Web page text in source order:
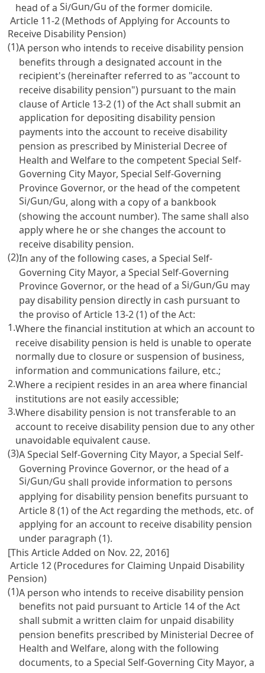
head of aSi/Gun/Gu of the former domicile.
Article 11-2 (Methods of Applying for Accounts to
Receive Disability Pension)
(1)A person who intends to receive disability pension
benefits through a designated account in the
recipient's (hereinafter referred to as "account to
receive disability pension") pursuant to the main
clause ofArticle 13-2(1) of the Act shall submit an
application for depositing disability pension
payments into the account to receive disability
pension as prescribed by Ministerial Decree of
Health and Welfare to the competent Special Self-
Governing City Mayor, Special Self-Governing
Province Governor, or the head of the competent
Si/Gun/Gu, along with a copy of a bankbook
(showing the account number). The same shall also
apply where he or she changes the account to
receive disability pension.
(2)In any of the following cases, a Special Self-
Governing City Mayor, a Special Self-Governing
Province Governor, or the head of aSi/Gun/Gu may
pay disability pension directly in cash pursuant to
the proviso ofArticle 13-2(1) of the Act:
1.Where the financial institution at which an account to
receive disability pension is held is unable to operate
normally due to closure or suspension of business,
information and communications failure, etc.;
2.Where a recipient resides in an area where financial
institutions are not easily accessible;
3.Where disability pension is not transferable to an
account to receive disability pension due to any other
unavoidable equivalent cause.
(3)A Special Self-Governing City Mayor, a Special Self-
Governing Province Governor, or the head of a
Si/Gun/Gu shall provide information to persons
applying for disability pension benefits pursuant to
Article 8(1) of the Act regarding the methods, etc. of
applying for an account to receive disability pension
under paragraph (1).
[This Article Added on Nov. 22, 2016]
Article 12 (Procedures for Claiming Unpaid Disability
Pension)
(1)A person who intends to receive disability pension
benefits not paid pursuant toArticle 14 of the Act
shall submit a written claim for unpaid disability
pension benefits prescribed by Ministerial Decree of
Health and Welfare, along with the following
documents, to a Special Self-Governing City Mayor, a